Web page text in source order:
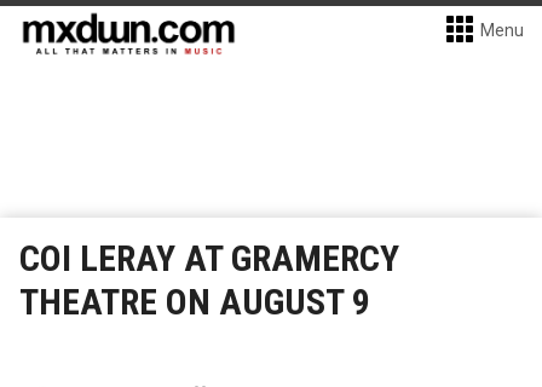
Menu
COI LERAY AT GRAMERCY
THEATRE ON AUGUST 9